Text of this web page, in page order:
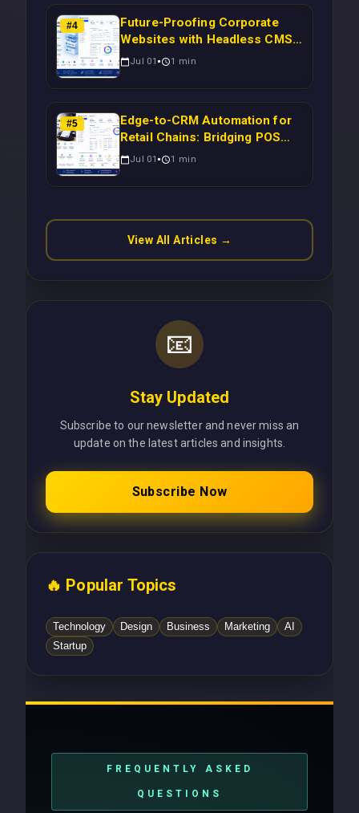
Laravel
#4
Future-Proofing Corporate
Websites with Headless CMS
Migration: Automating Drupal-
Scalable Enterprise Growth
Jul 01 1 min
#5
Edge-to-CRM Automation for
Retail Chains: Bridging POS
Systems to Marketing
Latency Using Next.js
Jul 01 1 min
View All Articles →
📧
Stay Updated
Subscribe to our newsletter and never miss an
update on the latest articles and insights.
Subscribe Now
🔥 Popular Topics
Technology Design Business Marketing
AI
Startup
FREQUENTLY ASKED
QUESTIONS